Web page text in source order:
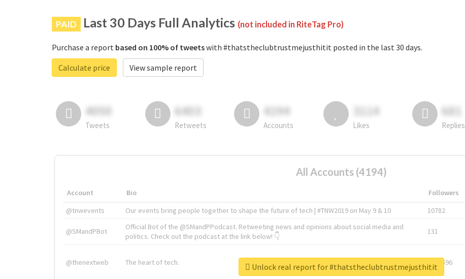
PAID Last 30 Days Full Analytics (not included in RiteTag Pro)
Purchase a report based on 100% of tweetswith #thatstheclubtrustmejusthitit posted in the last 30 days.
Calculate price
View sample report
4050
Tweets
6403
Retweets
4194
Accounts
3114
Likes
681
Replies
All Accounts (4194)
Account Bio Followers
@tnwevents
Our events bring people together to shape the future of tech | #TNW2019 on May 9 & 10 10782
@SMandPBot
Official Bot of the @SMandPPodcast. Retweeting news and opinions about social media and
politics. Check out the podcast at the link below! 👇
131
@thenextweb The heart of tech. 1743596
Unlock real report for #thatstheclubtrustmejusthitit